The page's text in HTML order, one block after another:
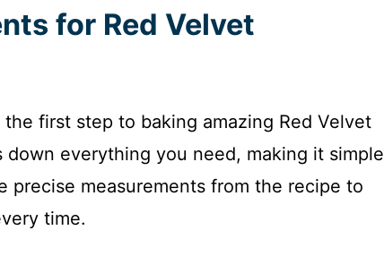
for Red Velvet
first step to baking amazing Red Velvet
everything you need, making it simple
precise measurements from the recipe to
time.